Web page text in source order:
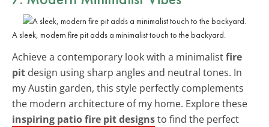
A sleek, modern fire pit adds a minimalist touch to the backyard.
Achieve a contemporary look with a minimalistfire
pit design using sharp angles and neutral tones. In
my Austin garden, this style perfectly complements
the modern architecture of my home. Explore these
inspiring patio fire pit designsto find the perfect